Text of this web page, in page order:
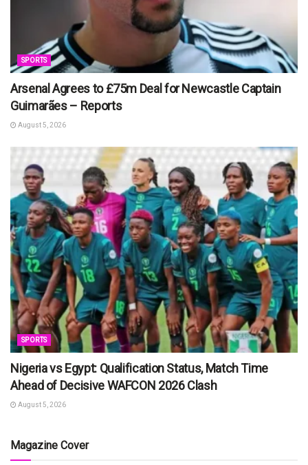
SPORTS
Arsenal Agrees to £75m Deal for Newcastle Captain
Guimarães – Reports
August 5, 2026
SPORTS
Nigeria vs Egypt: Qualification Status, Match Time
Ahead of Decisive WAFCON 2026 Clash
August 5, 2026
Magazine Cover